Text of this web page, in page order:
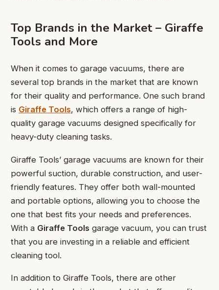
Top Brands in the Market – Giraffe
Tools and More
When it comes to garage vacuums, there are
several top brands in the market that are known
for their quality and performance. One such brand
is Giraffe Tools, which offers a range of high-
quality garage vacuums designed specifically for
heavy-duty cleaning tasks.
Giraffe Tools’ garage vacuums are known for their
powerful suction, durable construction, and user-
friendly features. They offer both wall-mounted
and portable options, allowing you to choose the
one that best fits your needs and preferences.
With a Giraffe Tools garage vacuum, you can trust
that you are investing in a reliable and efficient
cleaning tool.
In addition to Giraffe Tools, there are other